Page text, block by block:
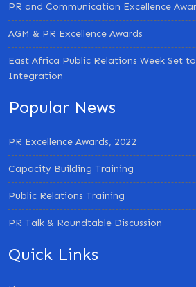
PR and Communication Excellence
AGM & PR Excellence Awards
East Africa Public Relations Week Set
Integration
Popular News
PR Excellence Awards, 2022
Capacity Building Training
Public Relations Training
PR Talk & Roundtable Discussion
Quick Links